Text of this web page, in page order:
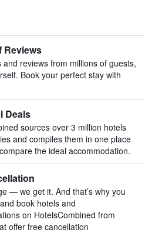
Reviews
and reviews from millions of guests,
Book your perfect stay with
Deals
sources over 3 million hotels
and compiles them in one place
the ideal accommodation.
— we get it. And that’s why you
book hotels and
on HotelsCombined from
offer free cancellation